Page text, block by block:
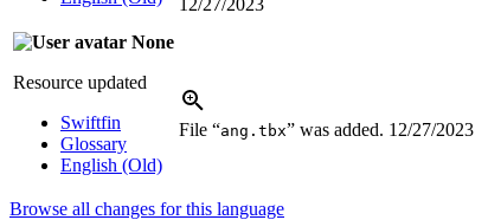
None
Resource updated
Swiftfin
Glossary
English (Old)
File “ang.tbx” was added. 12/27/2023
Browse all changes for this language